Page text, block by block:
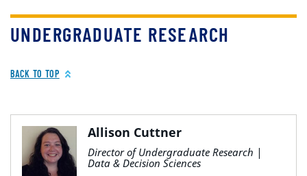
UNDERGRADUATE RESEARCH
BACK TO TOP
Allison Cuttner
Director of Undergraduate Research |
Data & Decision Sciences